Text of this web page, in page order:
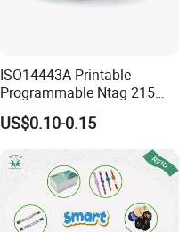
ISO14443A Printable
Programmable Ntag 215
Tag Label
US$0.10-0.15